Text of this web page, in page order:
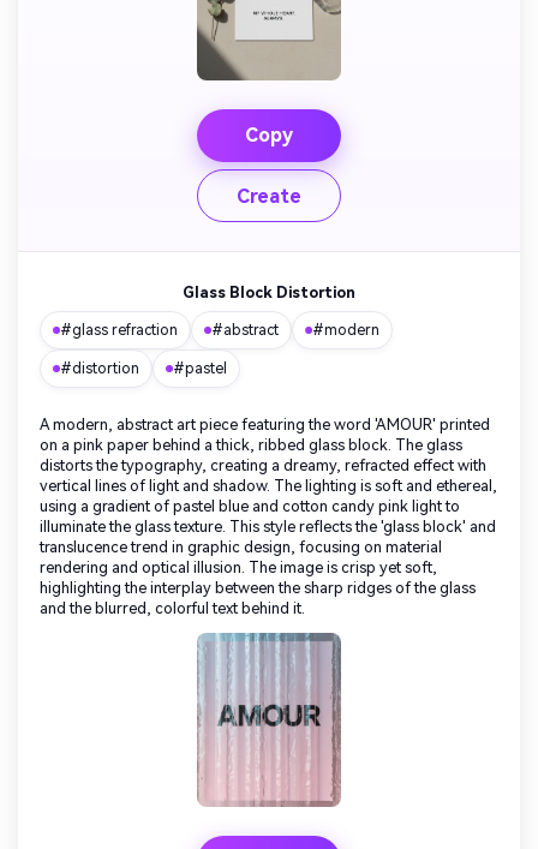
Copy
Create
Glass Block Distortion
#glass refraction #abstract #modern
#distortion #pastel
A modern, abstract art piece featuring the word 'AMOUR' printed
on a pink paper behind a thick, ribbed glass block. The glass
distorts the typography, creating a dreamy, refracted effect with
vertical lines of light and shadow. The lighting is soft and ethereal,
using a gradient of pastel blue and cotton candy pink light to
illuminate the glass texture. This style reflects the 'glass block' and
translucence trend in graphic design, focusing on material
rendering and optical illusion. The image is crisp yet soft,
highlighting the interplay between the sharp ridges of the glass
and the blurred, colorful text behind it.